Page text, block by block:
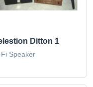
Ditton 1
Fi Speaker